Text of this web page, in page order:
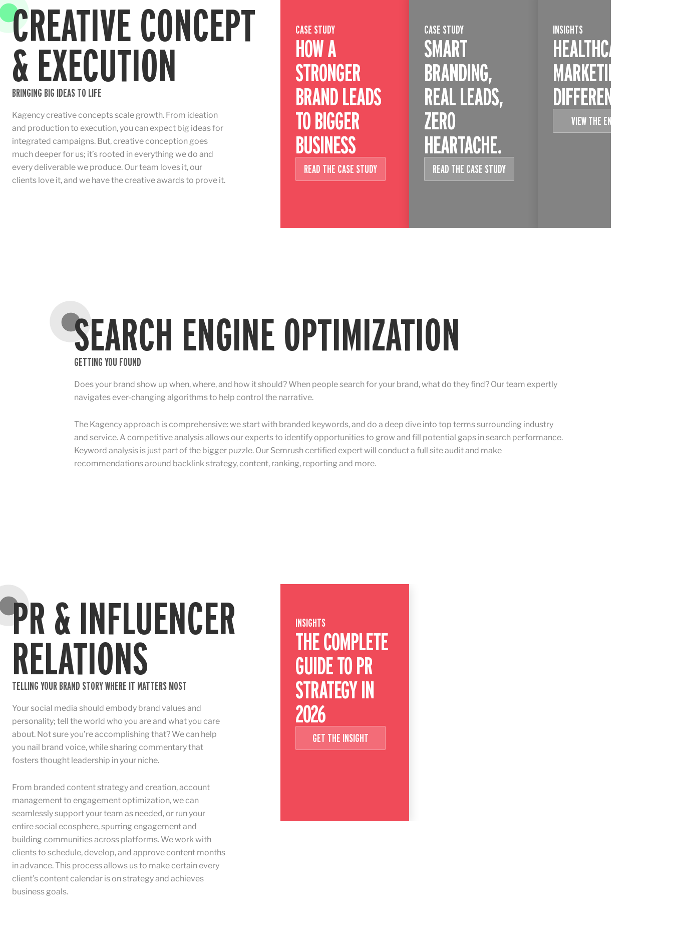
CREATIVE CONCEPT
& EXECUTION
BRINGING BIG IDEAS TO LIFE
Kagency creative concepts scale growth. From ideation
and production to execution, you can expect big ideas for
integrated campaigns. But, creative conception goes
much deeper for us; it’s rooted in everything we do and
every deliverable we produce. Our team loves it, our
clients love it, and we have the creative awards to prove it.
CASE STUDY
HOW A
STRONGER
BRAND LEADS
TO BIGGER
BUSINESS
READ THE CASE STUDY
CASE STUDY
SMART
BRANDING,
REAL LEADS,
ZERO
HEARTACHE.
READ THE CASE STUDY
INSIGHTS
HEALTHCARE
MARKETING IS
DIFFERENT
VIEW THE ENTRY
SEARCH ENGINE OPTIMIZATION
GETTING YOU FOUND
Does your brand show up when, where, and how it should? When people search for your brand, what do they find? Our team expertly
navigates ever-changing algorithms to help control the narrative.
The Kagency approach is comprehensive: we start with branded keywords, and do a deep dive into top terms surrounding industry
and service. A competitive analysis allows our experts to identify opportunities to grow and fill potential gaps in search performance.
Keyword analysis is just part of the bigger puzzle. Our Semrush certified expert will conduct a full site audit and make
recommendations around backlink strategy, content, ranking, reporting and more.
PR & INFLUENCER
RELATIONS
TELLING YOUR BRAND STORY WHERE IT MATTERS MOST
Your social media should embody brand values and
personality; tell the world who you are and what you care
about. Not sure you’re accomplishing that? We can help
you nail brand voice, while sharing commentary that
fosters thought leadership in your niche.
From branded content strategy and creation, account
management to engagement optimization, we can
seamlessly support your team as needed, or run your
entire social ecosphere, spurring engagement and
building communities across platforms. We work with
clients to schedule, develop, and approve content months
in advance. This process allows us to make certain every
client’s content calendar is on strategy and achieves
business goals.
INSIGHTS
THE COMPLETE
GUIDE TO PR
STRATEGY IN
2026
GET THE INSIGHT